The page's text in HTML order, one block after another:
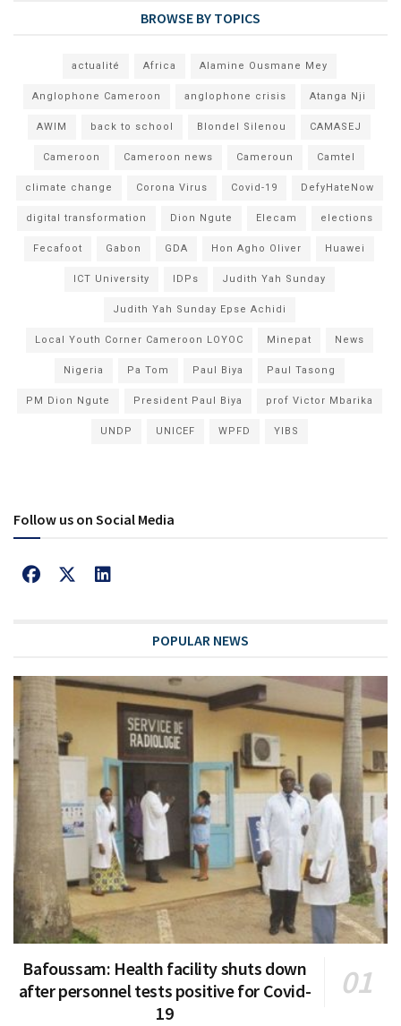
BROWSE BY TOPICS
actualité Africa Alamine Ousmane Mey
Anglophone Cameroon anglophone crisis Atanga Nji
AWIM back to school Blondel Silenou CAMASEJ
Cameroon Cameroon news Cameroun Camtel
climate change Corona Virus Covid-19 DefyHateNow
digital transformation Dion Ngute Elecam elections
Fecafoot Gabon GDA Hon Agho Oliver Huawei
ICT University IDPs Judith Yah Sunday
Judith Yah Sunday Epse Achidi
Local Youth Corner Cameroon LOYOC Minepat News
Nigeria Pa Tom Paul Biya Paul Tasong
PM Dion Ngute President Paul Biya prof Victor Mbarika
UNDP UNICEF WPFD YIBS
Follow us on Social Media
POPULAR NEWS
Bafoussam: Health facility shuts down
after personnel tests positive for Covid-
19